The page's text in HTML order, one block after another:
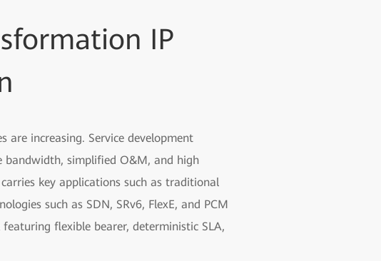
IP
are increasing. Service development
bandwidth, simplified O&M, and high
key applications such as traditional
such as SDN, SRv6, FlexE, and PCM
flexible bearer, deterministic SLA,